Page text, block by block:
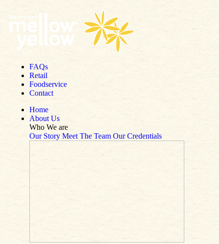
Skip to content
FAQs
Retail
Foodservice
Contact
Home
About Us
Who We are
Our Story Meet The Team Our Credentials